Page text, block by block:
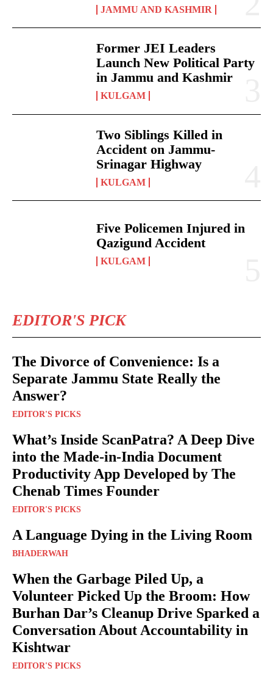
JAMMU AND KASHMIR
Former JEI Leaders
Launch New Political Party
in Jammu and Kashmir
KULGAM
Two Siblings Killed in
Accident on Jammu-
Srinagar Highway
KULGAM
Five Policemen Injured in
Qazigund Accident
KULGAM
EDITOR'S PICK
The Divorce of Convenience: Is a
Separate Jammu State Really the
Answer?
EDITOR'S PICKS
What’s Inside ScanPatra? A Deep Dive
into the Made-in-India Document
Productivity App Developed by The
Chenab Times Founder
EDITOR'S PICKS
A Language Dying in the Living Room
BHADERWAH
When the Garbage Piled Up, a
Volunteer Picked Up the Broom: How
Burhan Dar’s Cleanup Drive Sparked a
Conversation About Accountability in
Kishtwar
EDITOR'S PICKS